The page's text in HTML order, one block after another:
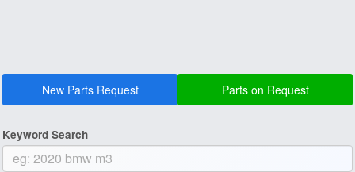
New Parts Request Parts on Request
Keyword Search